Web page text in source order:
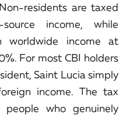
residents are taxed
income, while
worldwide income at
For most CBI holders
Saint Lucia simply
income. The tax
who genuinely